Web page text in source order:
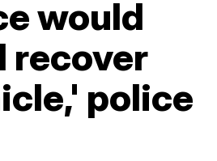
would
recover
police